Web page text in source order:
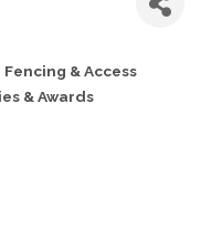
Fencing & Access
& Awards